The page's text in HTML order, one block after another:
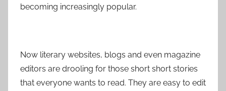
becoming increasingly popular.
Now literary websites, blogs and even magazine
editors are drooling for those short short stories
that everyone wants to read. They are easy to edit